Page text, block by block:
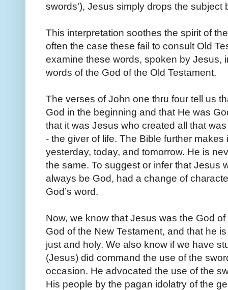
swords'), Jesus simply drops the subject
This interpretation soothes the spirit of
often the case these fail to consult Old
examine these words, spoken by Jesus,
words of the God of the Old Testament.
The verses of John one thru four tell us
God in the beginning and that He was
that it was Jesus who created all that
- the giver of life. The Bible further
yesterday, today, and tomorrow. He is
the same. To suggest or infer that Jesus
always be God, had a change of
God’s word.
Now, we know that Jesus was the God
God of the New Testament, and that he
just and holy. We also know if we have
(Jesus) did command the use of the
occasion. He advocated the use of the
His people by the pagan idolatry of the